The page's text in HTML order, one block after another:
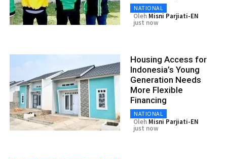
NATIONAL
Oleh Misni Parjiati-EN
just now
Housing Access for
Indonesia’s Young
Generation Needs
More Flexible
Financing
NATIONAL
Oleh Misni Parjiati-EN
just now